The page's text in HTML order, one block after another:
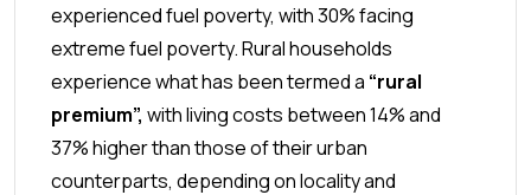
experienced fuel poverty, with 30% facing
extreme fuel poverty. Rural households
experience what has been termed a “rural
premium”, with living costs between 14% and
37% higher than those of their urban
counterparts, depending on locality and